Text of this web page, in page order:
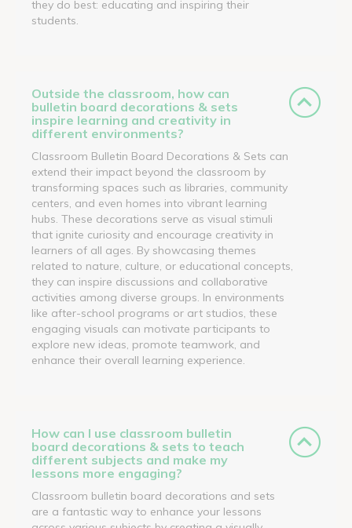
they do best: educating and inspiring their
students.
Outside the classroom, how can
bulletin board decorations & sets
inspire learning and creativity in
different environments?
Classroom Bulletin Board Decorations & Sets can
extend their impact beyond the classroom by
transforming spaces such as libraries, community
centers, and even homes into vibrant learning
hubs. These decorations serve as visual stimuli
that ignite curiosity and encourage creativity in
learners of all ages. By showcasing themes
related to nature, culture, or educational concepts,
they can inspire discussions and collaborative
activities among diverse groups. In environments
like after-school programs or art studios, these
engaging visuals can motivate participants to
explore new ideas, promote teamwork, and
enhance their overall learning experience.
How can I use classroom bulletin
board decorations & sets to teach
different subjects and make my
lessons more engaging?
Classroom bulletin board decorations and sets
are a fantastic way to enhance your lessons